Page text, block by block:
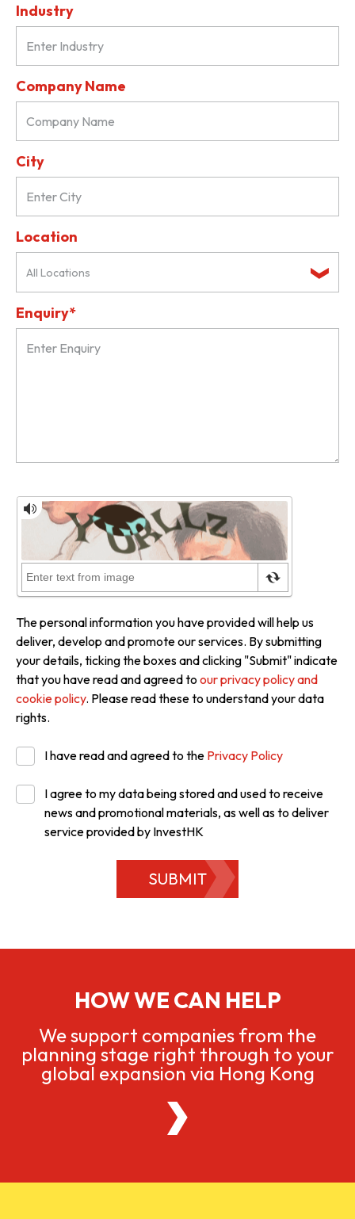
Industry
Company Name
City
Location
All Locations
Enquiry*
The personal information you have provided will help us
deliver, develop and promote our services. By submitting
your details, ticking the boxes and clicking "Submit" indicate
that you have read and agreed to our privacy policy and
cookie policy. Please read these to understand your data
rights.
I have read and agreed to the Privacy Policy
I agree to my data being stored and used to receive
news and promotional materials, as well as to deliver
service provided by InvestHK
SUBMIT
HOW WE CAN HELP
We support companies from the
planning stage right through to your
global expansion via Hong Kong